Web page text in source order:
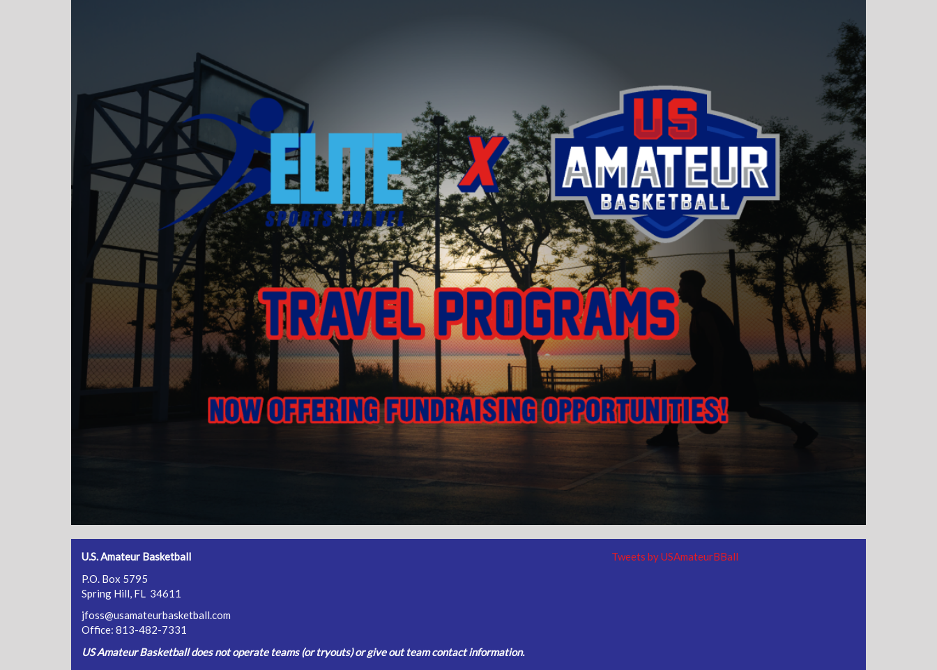
U.S. Amateur Basketball
P.O. Box 5795
Spring Hill, FL 34611
jfoss@usamateurbasketball.com
Office: 813-482-7331
US Amateur Basketball does not operate teams (or tryouts) or give out team contact information.
Tweets by USAmateurBBall